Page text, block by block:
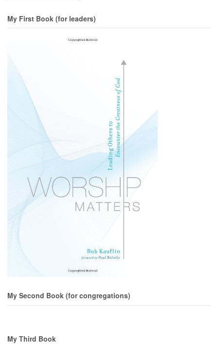
My First Book (for leaders)
My Second Book (for congregations)
My Third Book